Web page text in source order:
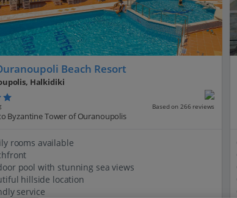
Beach Resort
Halkidiki
Based on 266 reviews
Byzantine Tower of Ouranoupolis
rooms available
pool with stunning sea views
hillside location
service